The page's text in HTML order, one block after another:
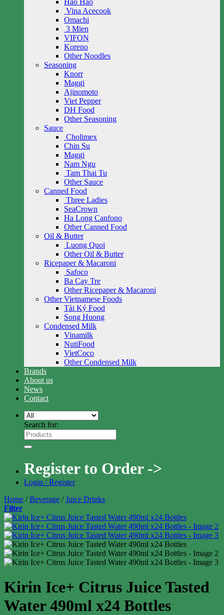
Hao Hao
Vina Acecook
Omachi
3 Mien
VIFON
Koreno
Other Noodles
Seasoning
Knorr
Maggi
Ajinomoto
Viet Pepper
DH Food
Other Seasoning
Sauce
Cholimex
Chin Su
Maggi
Nam Ngu
Tam Thai Tu
Other Sauce
Canned Food
Three Ladies
SeaCrown
Ha Long Canfono
Other Canned Food
Oil & Butter
Luong Quoi
Other Oil & Butter
Ricepaper & Macaroni
Safoco
Ba Cay Tre
Other Ricepaper & Macaroni
Other Vietnamese Foods
Tài Ký Food
Song Huong
Condensed Milk
Vinamilk
NutiFood
VietCoco
Other Condensed Milk
Brands
About us
News
Contact
Search for:
Register to Order ->
Login / Register
Home / Beverage / Juice Drinks
Filter
Kirin Ice+ Citrus Juice Tasted
Water 490ml x24 Bottles